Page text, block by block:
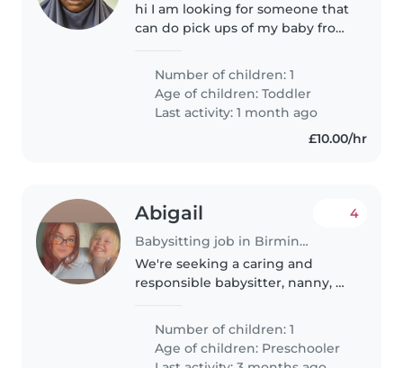
hi I am looking for someone that
can do pick ups of my baby from
person should be Ofsted
registered as I need to claim
money back from Unirsal credit...
Number of children: 1
Age of children:Toddler
Last activity: 1 month ago
£10.00/hr
Abigail
Babysitting job in Birmingham
4
We're seeking a caring and
responsible babysitter, nanny, or
energetic and talkative
preschooler at your location. Our
little one is full of energy and..
Number of children: 1
Age of children: Preschooler